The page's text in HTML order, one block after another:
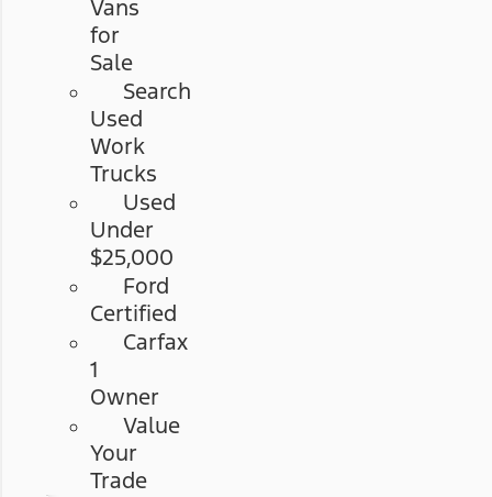
Vans
for
Sale
Search
Used
Work
Trucks
Used
Under
$25,000
Ford
Certified
Carfax
1
Owner
Value
Your
Trade